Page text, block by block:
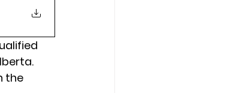
the